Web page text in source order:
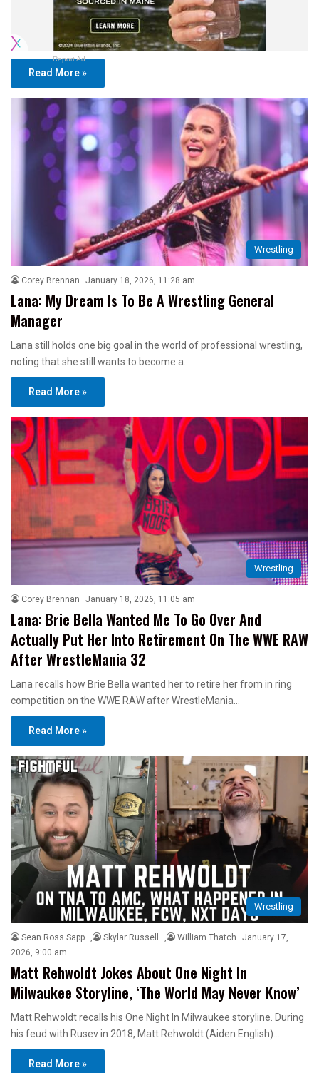
Report Ad
Read More »
Wrestling
Corey Brennan January 18, 2026, 11:28 am
Lana: My Dream Is To Be A Wrestling General
Manager
Lana still holds one big goal in the world of professional wrestling,
noting that she still wants to become a…
Read More »
Wrestling
Corey Brennan January 18, 2026, 11:05 am
Lana: Brie Bella Wanted Me To Go Over And
Actually Put Her Into Retirement On The WWE RAW
After WrestleMania 32
Lana recalls how Brie Bella wanted her to retire her from in ring
competition on the WWE RAW after WrestleMania…
Read More »
Wrestling
Sean Ross Sapp , Skylar Russell , William Thatch
January 17,
2026, 9:00 am
Matt Rehwoldt Jokes About One Night In
Milwaukee Storyline, ‘The World May Never Know’
Matt Rehwoldt recalls his One Night In Milwaukee storyline. During
his feud with Rusev in 2018, Matt Rehwoldt (Aiden English)…
Read More »